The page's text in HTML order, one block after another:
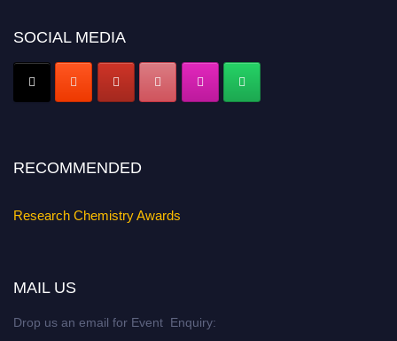
Register early bird
and secure your spot at the conference.
SOCIAL MEDIA
RECOMMENDED
Research Chemistry Awards
MAIL US
Drop us an email for Event Enquiry: